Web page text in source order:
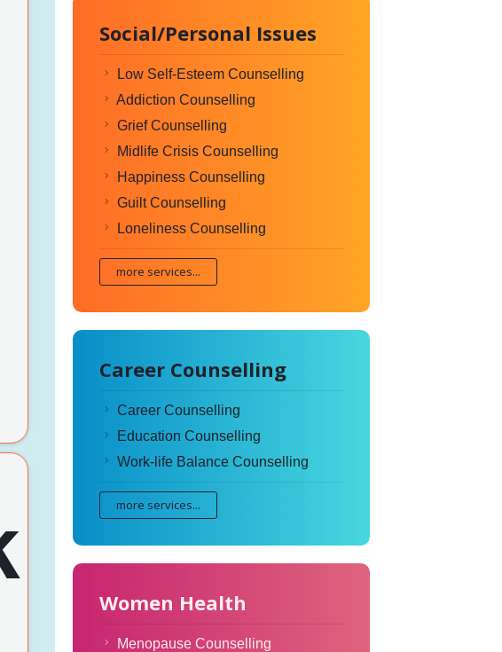
Social/Personal Issues
Low Self-Esteem Counselling
Addiction Counselling
Grief Counselling
Midlife Crisis Counselling
Happiness Counselling
Guilt Counselling
Loneliness Counselling
more services...
Career Counselling
Career Counselling
Education Counselling
Work-life Balance Counselling
more services...
Women Health
Menopause Counselling